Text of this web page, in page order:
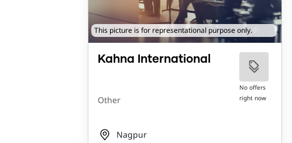
This picture is for representational purpose only.
Kahna International
Other
No offers
right now
Nagpur